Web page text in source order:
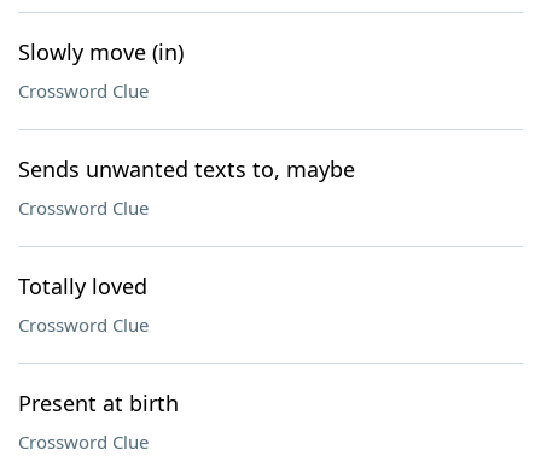
Slowly move (in)
Crossword Clue
Sends unwanted texts to, maybe
Crossword Clue
Totally loved
Crossword Clue
Present at birth
Crossword Clue